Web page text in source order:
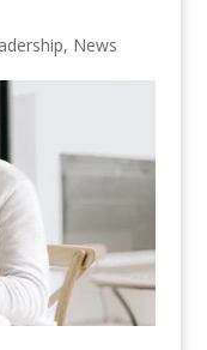
, News